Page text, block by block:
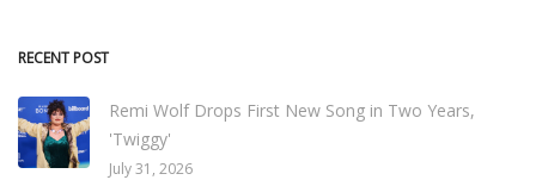
RECENT POST
Remi Wolf Drops First New Song in Two Years,
'Twiggy'
July 31, 2026